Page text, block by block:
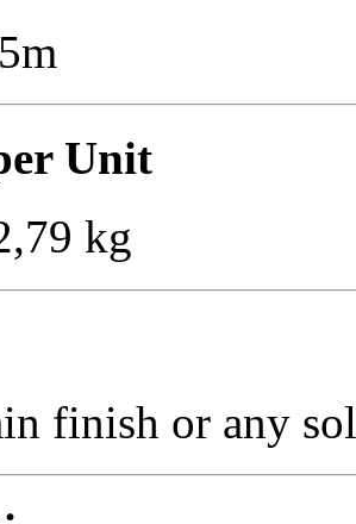
Unit
kg
finish or any